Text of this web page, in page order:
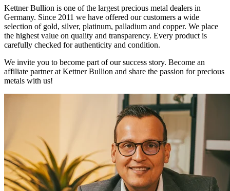
Kettner Bullion is one of the largest precious metal dealers in
Germany. Since 2011 we have offered our customers a wide
selection of gold, silver, platinum, palladium and copper. We place
the highest value on quality and transparency. Every product is
carefully checked for authenticity and condition.
We invite you to become part of our success story. Become an
affiliate partner at Kettner Bullion and share the passion for precious
metals with us!